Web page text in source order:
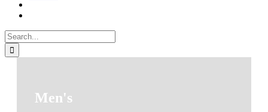
Search
for:
Men's